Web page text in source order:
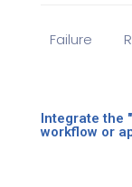
Failure
Integrate the
workflow or